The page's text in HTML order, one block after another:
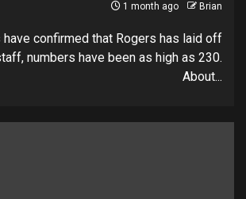
1 month ago Brian
confirmed that Rogers has laid off
numbers have been as high as 230.
About...